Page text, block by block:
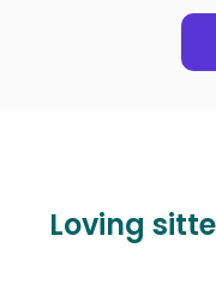
Loving